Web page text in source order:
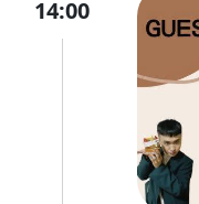
14:00